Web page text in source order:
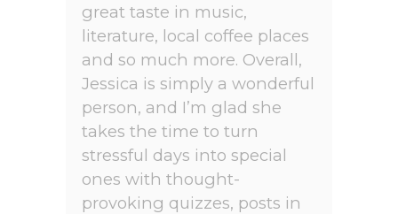
great taste in music,
literature, local coffee places
and so much more. Overall,
Jessica is simply a wonderful
person, and I’m glad she
takes the time to turn
stressful days into special
ones with thought-
provoking quizzes, posts in